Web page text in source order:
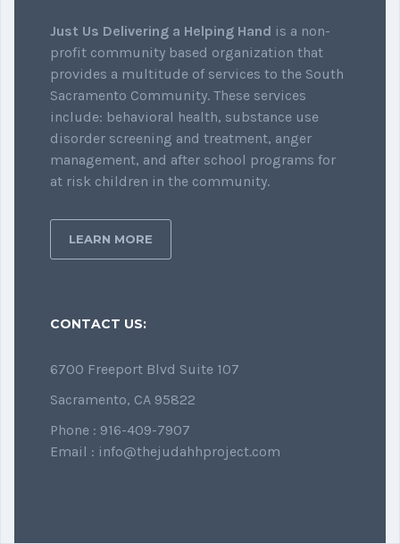
Just Us Delivering a Helping Hand is a non-
profit community based organization that
provides a multitude of services to the South
Sacramento Community. These services
include: behavioral health, substance use
disorder screening and treatment, anger
management, and after school programs for
at risk children in the community.
LEARN MORE
CONTACT US:
6700 Freeport Blvd Suite 107
Sacramento, CA 95822
Phone : 916-409-7907
Email : info@thejudahhproject.com